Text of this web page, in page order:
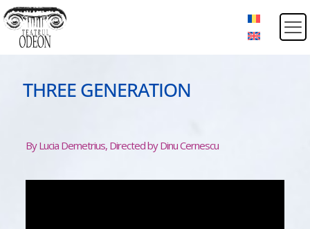
THREE GENERATION
By Lucia Demetrius, Directed by Dinu Cernescu